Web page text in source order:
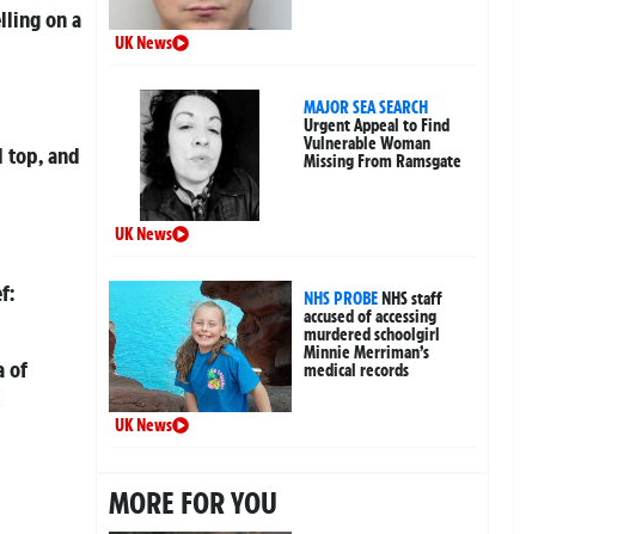
on a
top, and
of
UK News
MAJOR SEA SEARCH
Urgent Appeal to Find
Vulnerable Woman
Missing From Ramsgate
UK News
NHS PROBENHS staff
accused of accessing
murdered schoolgirl
Minnie Merriman’s
medical records
UK News
MORE FOR YOU